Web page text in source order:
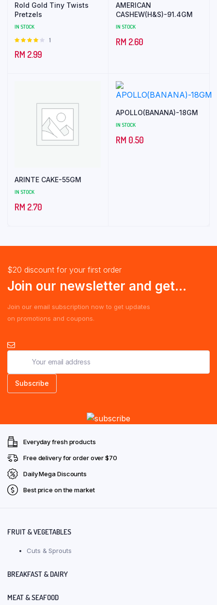
Rold Gold Tiny Twists
Pretzels
IN STOCK
Rated
of 5
1
RM 2.99
AMERICAN
CASHEW(H&S)-91.4GM
IN STOCK
RM 2.60
ARINTE CAKE-55GM
IN STOCK
RM 2.70
APOLLO(BANANA)-18GM
IN STOCK
RM 0.50
$20 discount for your first order
Join our newsletter and get...
Join our email subscription now to get updates
on promotions and coupons.
Everyday fresh products
Free delivery for order over $70
Daily Mega Discounts
Best price on the market
FRUIT & VEGETABLES
Cuts & Sprouts
BREAKFAST & DAIRY
MEAT & SEAFOOD